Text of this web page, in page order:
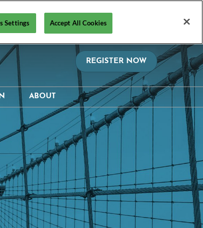
REGISTER NOW
Hotel & Travel
Safety, Security &
Information &
Support
ABOUT
Media Resources
Supporters & Sponsors
Contact Us
Settings Accept All Cookies